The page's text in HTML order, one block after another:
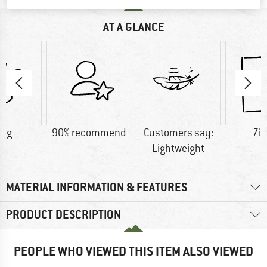
AT A GLANCE
g 90% recommend
Customers say:
Lightweight
MATERIAL INFORMATION & FEATURES
PRODUCT DESCRIPTION
PEOPLE WHO VIEWED THIS ITEM ALSO VIEWED